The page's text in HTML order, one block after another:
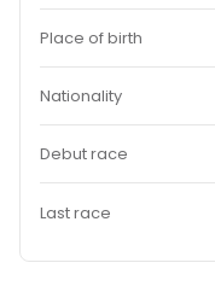
Place of birth
Nationality
Debut race
Last race